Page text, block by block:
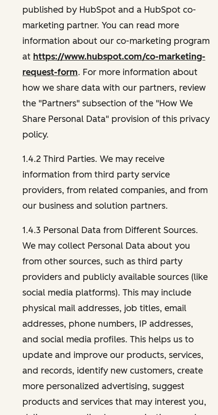
published by HubSpot and a HubSpot co-
marketing partner. You can read more
information about our co-marketing program
at https://www.hubspot.com/co-marketing-
request-form. For more information about
how we share data with our partners, review
the "Partners" subsection of the "How We
Share Personal Data" provision of this privacy
policy.
1.4.2 Third Parties. We may receive
information from third party service
providers, from related companies, and from
our business and solution partners.
1.4.3 Personal Data from Different Sources.
We may collect Personal Data about you
from other sources, such as third party
providers and publicly available sources (like
social media platforms). This may include
physical mail addresses, job titles, email
addresses, phone numbers, IP addresses,
and social media profiles. This helps us to
update and improve our products, services,
and records, identify new customers, create
more personalized advertising, suggest
products and services that may interest you,